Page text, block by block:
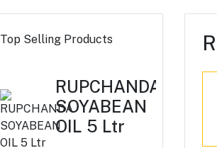
Top Selling Products
RUPCHANDA
SOYABEAN
OIL 5 Ltr